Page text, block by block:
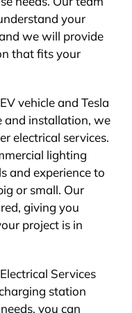
your
we will provide
that fits your
vehicle and Tesla
and installation, we
electrical services.
lighting
and experience to
or small. Our
giving you
project is in
Services
station
you can